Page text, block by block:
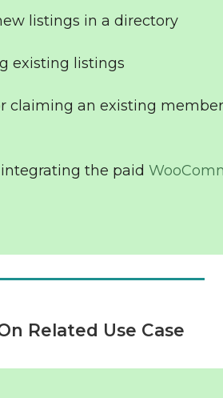
listings in a directory
existing listings
claiming an existing
the paid
Related Use Case